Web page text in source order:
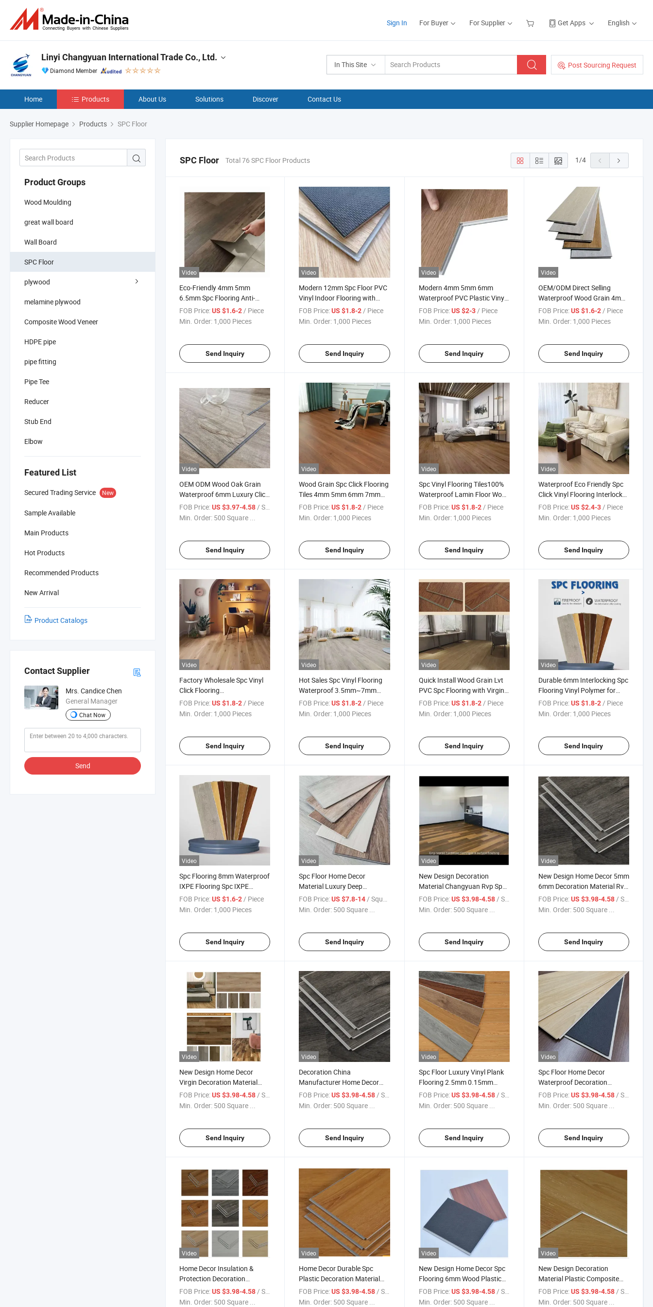
Sign In For Buyer For Supplier Get Apps English
In This Site Post Sourcing Request
Linyi Changyuan International Trade Co., Ltd.
Diamond Member
Home Products About Us Solutions Discover Contact Us
Supplier Homepage Products SPC Floor
Product Groups
Wood Moulding
great wall board
Wall Board
SPC Floor
plywood
melamine plywood
Composite Wood Veneer
HDPE pipe
pipe fitting
Pipe Tee
Reducer
Stub End
Elbow
Featured List
Secured Trading Service New
Sample Available
Main Products
Hot Products
Recommended Products
New Arrival
Product Catalogs
Contact Supplier
Mrs. Candice Chen
General Manager
Chat Now
Send
SPC Floor Total 76 SPC Floor Products 1/4
Video
Eco-Friendly 4mm 5mm
6.5mm Spc Flooring Anti-
Static Modern Style Easy
Installation Indoor PVC Spc
FOB Price:US $1.6-2/ Piece
Min. Order: 1,000 Pieces
Send Inquiry
Video
Modern 12mm Spc Floor PVC
Vinyl Indoor Flooring with
Marble Design Easy Click
Installation Plastic Material
FOB Price: US $1.8-2/ Piece
Min. Order: 1,000 Pieces
Send Inquiry
Video
Modern 4mm 5mm 6mm
Waterproof PVC Plastic Vinyl
Plank Sheet Ceramic Stone
Marble Spc Flooring Tiles
FOB Price: US $2-3/ Piece
Min. Order: 1,000 Pieces
Send Inquiry
Video
OEM/ODM Direct Selling
Waterproof Wood Grain 4mm
5mm 6mm 7mm 8mm PVC
Based Click Lock Spc Flooring
FOB Price: US $1.6-2/ Piece
Min. Order: 1,000 Pieces
Send Inquiry
Video
OEM ODM Wood Oak Grain
Waterproof 6mm Luxury Click
Lvt Composite Vinyl Plank
Sheets Luxury Spc Plastic
FOB Price:US $3.97-4.58 / Square Meter
Min. Order: 500 Square ...
Send Inquiry
Video
Wood Grain Spc Click Flooring
Tiles 4mm 5mm 6mm 7mm
8mm Spc Flooring Vinyl Plank
Floor
FOB Price: US $1.8-2 / Piece
Min. Order: 1,000 Pieces
Send Inquiry
Video
Spc Vinyl Flooring Tiles100%
Waterproof Lamin Floor Wood
Grain Rigid Core Indoor
Plastic Click Tiles for Floor
FOB Price: US $1.8-2 / Piece
Min. Order: 1,000 Pieces
Send Inquiry
Video
Waterproof Eco Friendly Spc
Click Vinyl Flooring Interlock
Click Vinyl Spc Lvp Flooring
for Bedroom Plastic Flooring
FOB Price: US $2.4-3 / Piece
Min. Order: 1,000 Pieces
Send Inquiry
Video
Factory Wholesale Spc Vinyl
Click Flooring
4mm/4.5mm/5mm Thickness
Wear Resistant Tiles and
FOB Price:US $1.8-2 / Piece
Min. Order: 1,000 Pieces
Send Inquiry
Video
Hot Sales Spc Vinyl Flooring
Waterproof 3.5mm~7mm
Wood Design Spc Floor Vinyl
Flooring for House
FOB Price: US $1.8-2 / Piece
Min. Order: 1,000 Pieces
Send Inquiry
Video
Quick Install Wood Grain Lvt
PVC Spc Flooring with Virgin
Material Colorful 5mm 6mm
7mm 8mm 4mm Lvp Spc
FOB Price: US $1.8-2 / Piece
Min. Order: 1,000 Pieces
Send Inquiry
Video
Durable 6mm Interlocking Spc
Flooring Vinyl Polymer for
Office Buildings Shopping
Malls Schools Gyms Chinese
FOB Price: US $1.8-2 / Piece
Min. Order: 1,000 Pieces
Send Inquiry
Video
Spc Flooring 8mm Waterproof
IXPE Flooring Spc IXPE
Underlay Waterproof Durable
Spc Flooring
FOB Price:US $1.6-2/ Piece
Min. Order: 1,000 Pieces
Send Inquiry
Video
Spc Floor Home Decor
Material Luxury Deep
Embossed Fireproof
Soundproof Interlocking
Home Decoration Rvp Spc
FOB Price: US $7.8-14 / Square Meter
Min. Order: 500 Square ...
Send Inquiry
Video
New Design Decoration
Material Changyuan Rvp Spc
Flooring Laminate Vinyl
Flooring for Decoration
Durable Spc Flooring
FOB Price: US $3.98-4.58/ Square Meter
Min. Order: 500 Square ...
Send Inquiry
Video
New Design Home Decor 5mm
6mm Decoration Material Rvp
Spc Flooring Click Lock Vinyl
Flooring
FOB Price: US $3.98-4.58/ Square Meter
Min. Order: 500 Square ...
Send Inquiry
Video
New Design Home Decor
Virgin Decoration Material
Interlocking Floor Rvp Spc
Click Vinyl Plastic Flooring
FOB Price:US $3.98-4.58/ Square Meter
Min. Order: 500 Square ...
Send Inquiry
Video
Decoration China
Manufacturer Home Decor
Wall Trim Luxury Laminate
Seamless Stitching Flooring
FOB Price: US $3.98-4.58/ Square Meter
Min. Order: 500 Square ...
Send Inquiry
Video
Spc Floor Luxury Vinyl Plank
Flooring 2.5mm 0.15mm
Wear Layer Lvt Decoration
Material White Oak Vinyl
FOB Price: US $3.98-4.58/ Square Meter
Min. Order: 500 Square ...
Send Inquiry
Video
Spc Floor Home Decor
Waterproof Decoration
Material Luxury Vinyl Spc
Floor Click Tiles Plank Rvp Spc
FOB Price: US $3.98-4.58/ Square Meter
Min. Order: 500 Square ...
Send Inquiry
Video
Home Decor Insulation &
Protection Decoration
Materials PVC Vinyl Wooden
Flooring Waterproof Floor Spc
FOB Price:US $3.98-4.58 / Square Meter
Min. Order: 500 Square ...
Video
Home Decor Durable Spc
Plastic Decoration Material
Customised Waterproof Vinyl
Flooring Rvp Spc 6mm
FOB Price: US $3.98-4.58 / Square Meter
Min. Order: 500 Square ...
Video
New Design Home Decor Spc
Flooring 6mm Wood Plastic
Composite Spc Flooring for
Apartments High Quality
FOB Price: US $3.98-4.58 / Square Meter
Min. Order: 500 Square ...
Video
New Design Decoration
Material Plastic Composite
Spc Flooring with Timber
Designs for Indoor Decor
FOB Price: US $3.98-4.58 / Square Meter
Min. Order: 500 Square ...